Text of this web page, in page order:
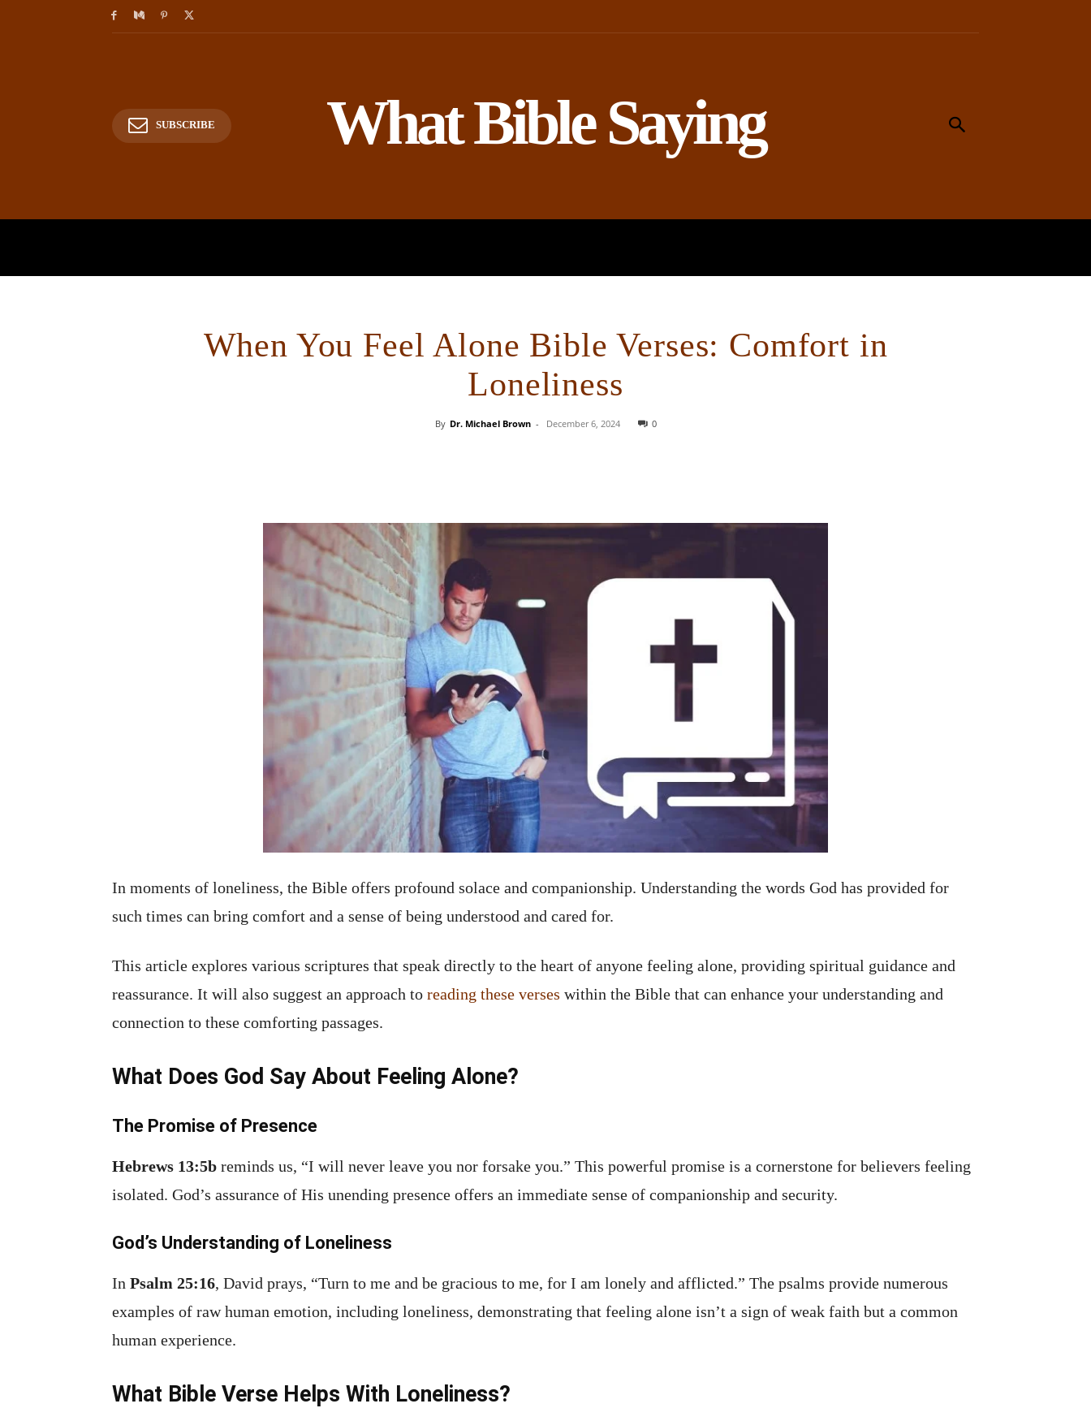
SUBSCRIBE What Bible Saying
When You Feel Alone Bible Verses: Comfort in
Loneliness
By Dr. Michael Brown - December 6, 2024 0
In moments of loneliness, the Bible offers profound solace and companionship. Understanding the words God has provided for
such times can bring comfort and a sense of being understood and cared for.
This article explores various scriptures that speak directly to the heart of anyone feeling alone, providing spiritual guidance and
reassurance. It will also suggest an approach to reading these verses within the Bible that can enhance your understanding and
connection to these comforting passages.
What Does God Say About Feeling Alone?
The Promise of Presence
Hebrews 13:5b reminds us, “I will never leave you nor forsake you.” This powerful promise is a cornerstone for believers feeling
isolated. God’s assurance of His unending presence offers an immediate sense of companionship and security.
God’s Understanding of Loneliness
In Psalm 25:16, David prays, “Turn to me and be gracious to me, for I am lonely and afflicted.” The psalms provide numerous
examples of raw human emotion, including loneliness, demonstrating that feeling alone isn’t a sign of weak faith but a common
human experience.
What Bible Verse Helps With Loneliness?